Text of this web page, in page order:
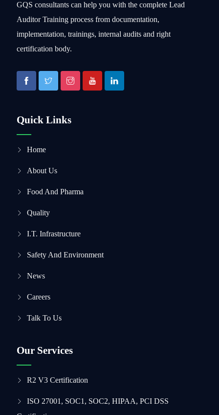
GQS consultants can help you with the complete Lead
Auditor Training process from documentation,
implementation, trainings, internal audits and right
certification body.
Quick Links
Home
About Us
Food And Pharma
Quality
I.T. Infrastructure
Safety And Environment
News
Careers
Talk To Us
Our Services
R2 V3 Certification
ISO 27001, SOC1, SOC2, HIPAA, PCI DSS